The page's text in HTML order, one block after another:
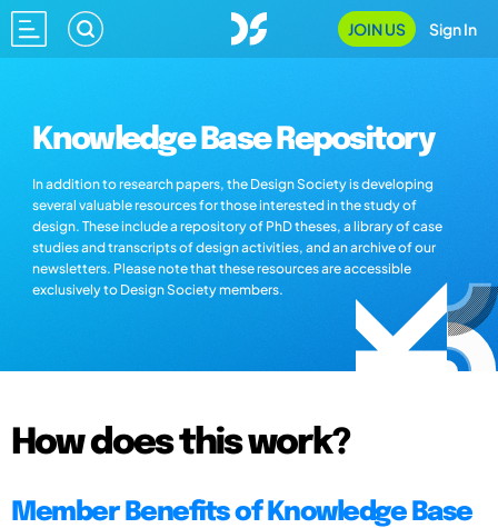
JOIN US Sign In
Knowledge Base Repository
In addition to research papers, the Design Society is developing
several valuable resources for those interested in the study of
design. These include a repository of PhD theses, a library of case
studies and transcripts of design activities, and an archive of our
newsletters. Please note that these resources are accessible
exclusively to Design Society members.
How does this work?
Member Benefits of Knowledge Base